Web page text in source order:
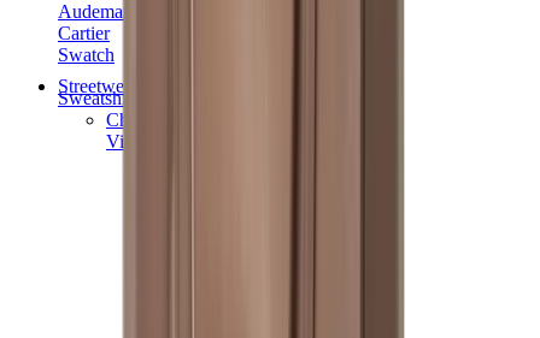
Audemars Piguet
Cartier
Swatch
Streetwear
Sweatshirts & Hoodies
Chrome hearts Hoodie
View All